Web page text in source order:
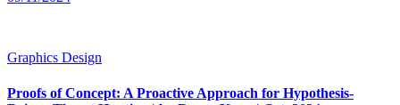
Graphics Design
Proofs of Concept: A Proactive Approach for Hypothesis-